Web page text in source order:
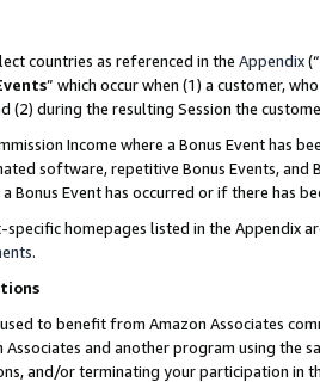
countries as referenced in the Appendix(“
” which occur when (1) a customer,
(2) during the resulting Session the
Income where a Bonus Event has
software, repetitive Bonus Events,
Bonus Event has occurred or if there has
specific homepages listed in the
.
to benefit from Amazon Associates
and another program using
and/or terminating your participation in